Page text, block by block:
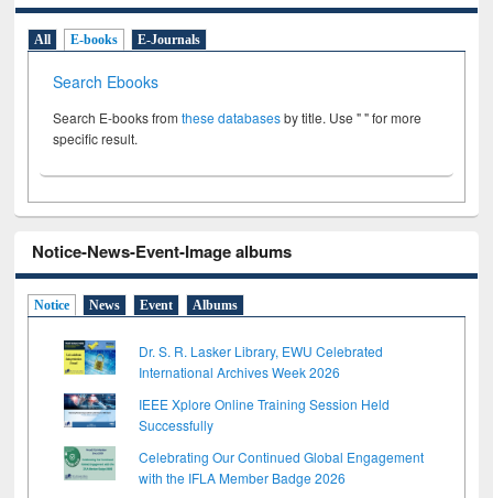
All E-books E-Journals
Search Ebooks
Search E-books fromthese databasesby title. Use " " for more
specific result.
Notice-News-Event-Image albums
Notice News Event Albums
Dr. S. R. Lasker Library, EWU Celebrated
International Archives Week 2026
IEEE Xplore Online Training Session Held
Successfully
Celebrating Our Continued Global Engagement
with the IFLA Member Badge 2026